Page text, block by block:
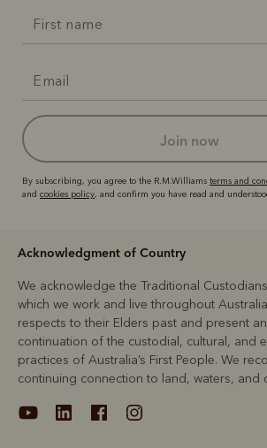
join now
By subscribing, you agree to the R.M.Williams terms and
and cookies policy, and confirm you have read and
Acknowledgment of Country
We acknowledge the Traditional
which we work and live throughout
respects to their Elders past and present
continuation of the custodial, cultural, and
practices of Australia’s First People. We
continuing connection to land, waters, and